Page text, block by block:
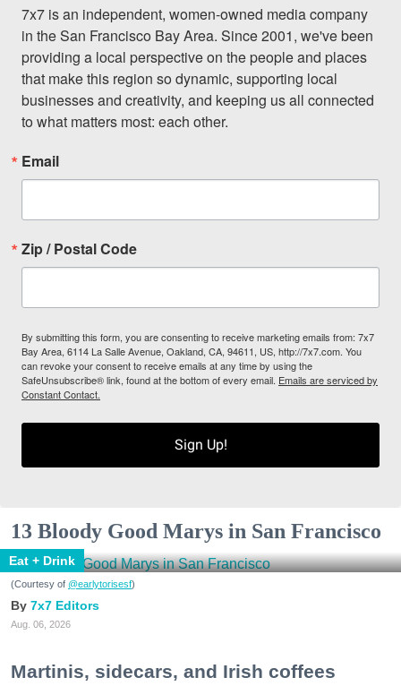
7x7 is an independent, women-owned media company
in the San Francisco Bay Area. Since 2001, we've been
providing a local perspective on the people and places
that make this region so dynamic, supporting local
businesses and creativity, and keeping us all connected
to what matters most: each other.
Email
Zip / Postal Code
By submitting this form, you are consenting to receive marketing emails from: 7x7
Bay Area, 6114 La Salle Avenue, Oakland, CA, 94611, US, http://7x7.com. You
can revoke your consent to receive emails at any time by using the
SafeUnsubscribe® link, found at the bottom of every email. Emails are serviced by
Constant Contact.
Sign Up!
13 Bloody Good Marys in San Francisco
Eat + Drink
(Courtesy of @earlytorisesf)
7x7 Editors
Aug. 06, 2026
Martinis, sidecars, and Irish coffees